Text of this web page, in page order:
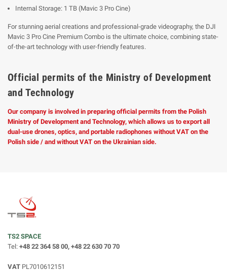
Internal Storage: 1 TB (Mavic 3 Pro Cine)
For stunning aerial creations and professional-grade videography, the DJI
Mavic 3 Pro Cine Premium Combo is the ultimate choice, combining state-
of-the-art technology with user-friendly features.
Official permits of the Ministry of Development
and Technology
Our company is involved in preparing official permits from the Polish
Ministry of Development and Technology, which allows us to export all
dual-use drones, optics, and portable radiophones without VAT on the
Polish side / and without VAT on the Ukrainian side.
TS2 SPACE
Tel: +48 22 364 58 00, +48 22 630 70 70
VAT PL7010612151